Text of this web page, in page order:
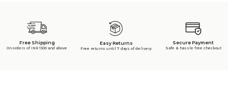
Free Shipping
On orders of INR 1500 and above
Easy Returns
Free returns until 7 days of delivery
Secure Payment
Safe & hassle free checkout